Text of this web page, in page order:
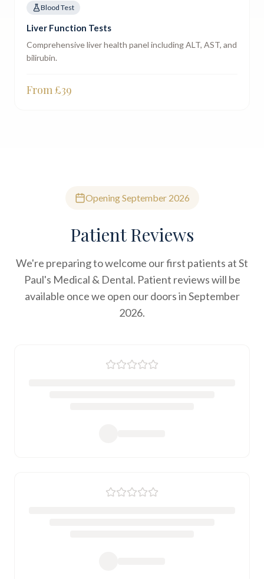
Blood Test
Liver Function Tests
Comprehensive liver health panel including ALT, AST, and
bilirubin.
From £39
Opening September 2026
Patient Reviews
We're preparing to welcome our first patients at St
Paul's Medical & Dental. Patient reviews will be
available once we open our doors in September
2026.